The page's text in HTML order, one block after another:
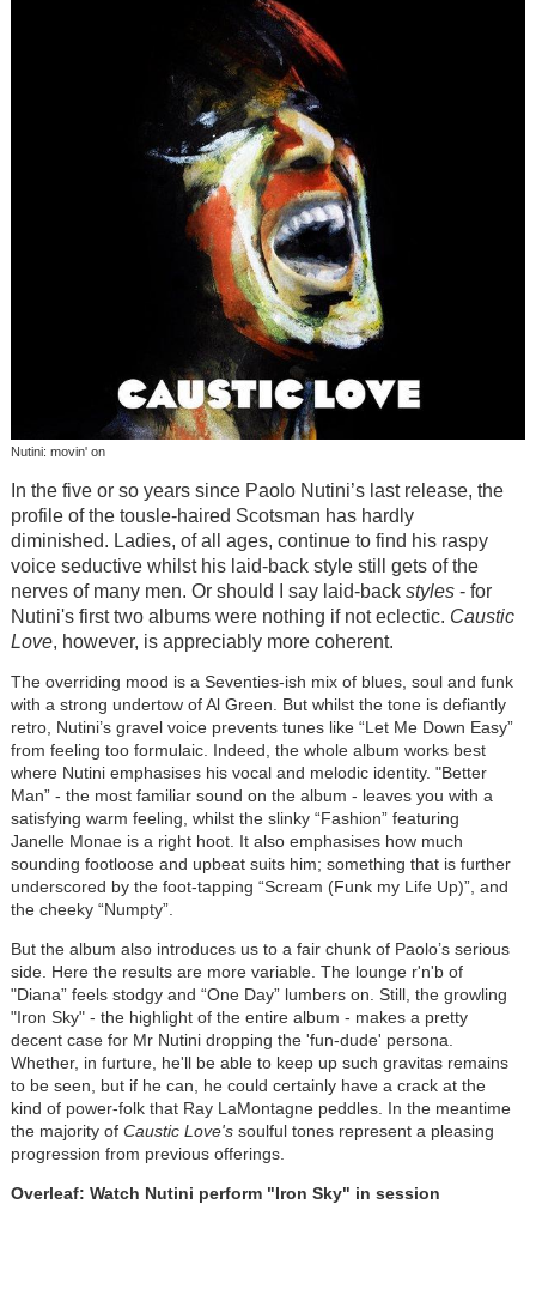
Nutini: movin' on
In the five or so years since Paolo Nutini’s last release, the
profile of the tousle-haired Scotsman has hardly
diminished. Ladies, of all ages, continue to find his raspy
voice seductive whilst his laid-back style still gets of the
nerves of many men. Or should I say laid-back styles- for
Nutini's first two albums were nothing if not eclectic. Caustic
Love, however, is appreciably more coherent.
The overriding mood is a Seventies-ish mix of blues, soul and funk
with a strong undertow of Al Green. But whilst the tone is defiantly
retro, Nutini’s gravel voice prevents tunes like “Let Me Down Easy”
from feeling too formulaic. Indeed, the whole album works best
where Nutini emphasises his vocal and melodic identity. "Better
Man” - the most familiar sound on the album - leaves you with a
satisfying warm feeling, whilst the slinky “Fashion” featuring
Janelle Monae is a right hoot. It also emphasises how much
sounding footloose and upbeat suits him; something that is further
underscored by the foot-tapping “Scream (Funk my Life Up)”, and
the cheeky “Numpty”.
But the album also introduces us to a fair chunk of Paolo’s serious
side. Here the results are more variable. The lounge r'n'b of
"Diana” feels stodgy and “One Day” lumbers on. Still, the growling
"Iron Sky" - the highlight of the entire album - makes a pretty
decent case for Mr Nutini dropping the 'fun-dude' persona.
Whether, in furture, he'll be able to keep up such gravitas remains
to be seen, but if he can, he could certainly have a crack at the
kind of power-folk that Ray LaMontagne peddles. In the meantime
the majority of Caustic Love's soulful tones represent a pleasing
progression from previous offerings.
Overleaf: Watch Nutini perform "Iron Sky" in session